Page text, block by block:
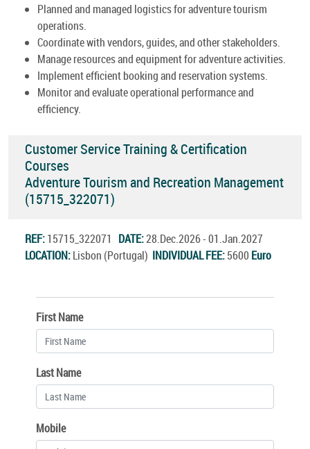
Planned and managed logistics for adventure tourism
operations.
Coordinate with vendors, guides, and other stakeholders.
Manage resources and equipment for adventure activities.
Implement efficient booking and reservation systems.
Monitor and evaluate operational performance and
efficiency.
Customer Service Training & Certification
Courses
Adventure Tourism and Recreation Management
(15715_322071)
REF:15715_322071 DATE:28.Dec.2026 - 01.Jan.2027
LOCATION:Lisbon (Portugal) INDIVIDUAL FEE:5600 Euro
First Name
Last Name
Mobile